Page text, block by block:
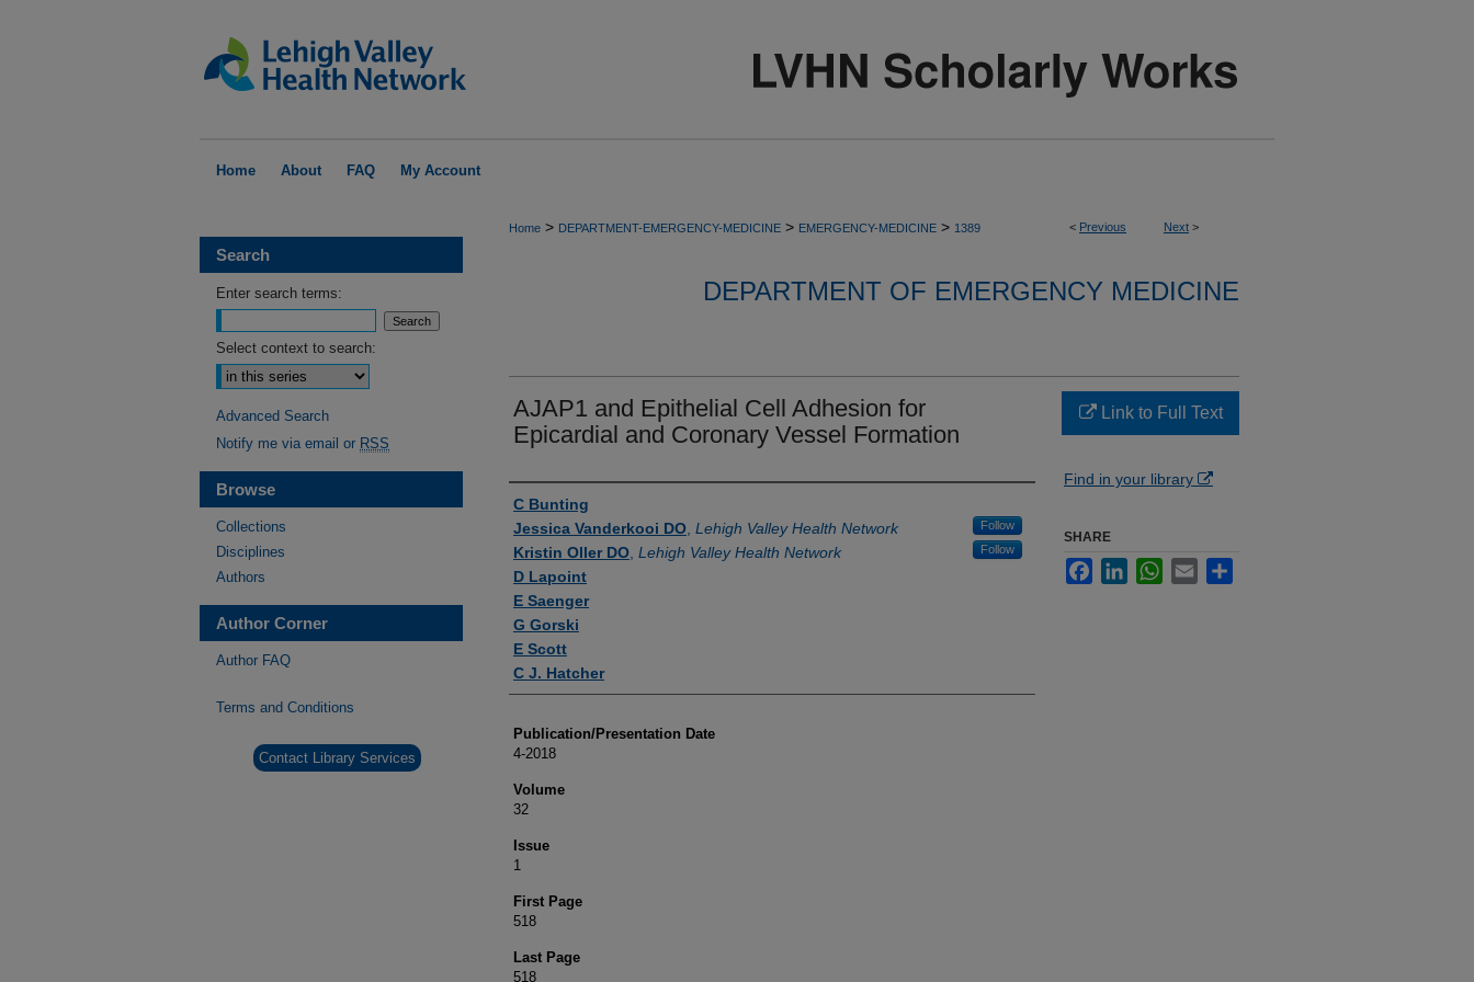
Home About FAQ My Account
< Previous Next >
Home > DEPARTMENT-EMERGENCY-MEDICINE > EMERGENCY-MEDICINE > 1389
DEPARTMENT OF EMERGENCY MEDICINE
AJAP1 and Epithelial Cell Adhesion for
Epicardial and Coronary Vessel Formation
Authors
C Bunting
Jessica Vanderkooi DO Lehigh Valley Health Network Follow
Kristin Oller DO Lehigh Valley Health Network Follow
D Lapoint
E Saenger
G Gorski
E Scott
C J. Hatcher
Publication/Presentation Date
4-2018
Volume
32
Issue
1
First Page
518
Last Page
518
Link to Full Text
Find in your library
SHARE
FacebookLinkedInWhatsApp
Email
Search
Enter search terms:
Select context to search:
Advanced Search
Notify me via email or RSS
Browse
Collections
Disciplines
Authors
Author Corner
Author FAQ
Terms and Conditions
Contact Library Services